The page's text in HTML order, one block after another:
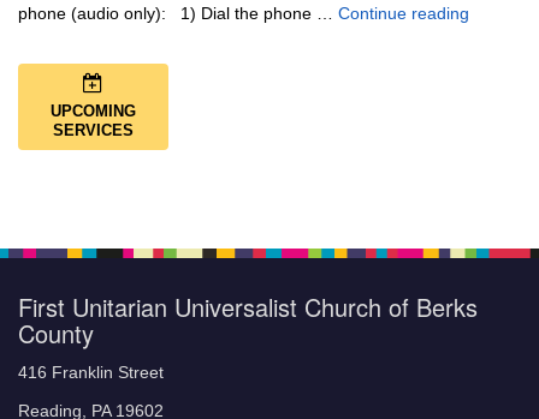
phone (audio only): 1) Dial the phone … Continue reading
UPCOMING
SERVICES
First Unitarian Universalist Church of Berks
County
416 Franklin Street
Reading, PA 19602